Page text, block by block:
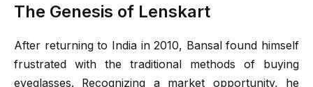
The Genesis of Lenskart
After returning to India in 2010, Bansal found himself
frustrated with the traditional methods of buying
eyeglasses. Recognizing a market opportunity, he